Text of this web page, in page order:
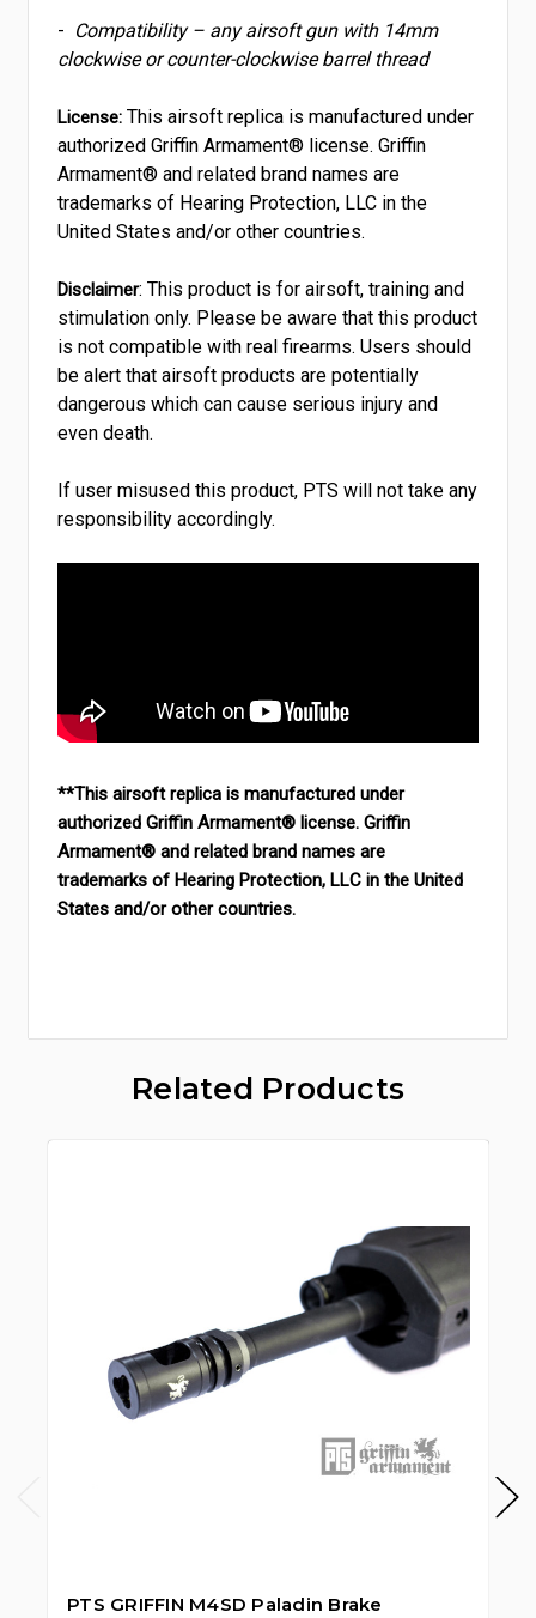
- Compatibility – any airsoft gun with 14mm
clockwise or counter-clockwise barrel thread
License: This airsoft replica is manufactured under
authorized Griffin Armament® license. Griffin
Armament® and related brand names are
trademarks of Hearing Protection, LLC in the
United States and/or other countries.
Disclaimer: This product is for airsoft, training and
stimulation only. Please be aware that this product
is not compatible with real firearms. Users should
be alert that airsoft products are potentially
dangerous which can cause serious injury and
even death.
If user misused this product, PTS will not take any
responsibility accordingly.
**This airsoft replica is manufactured under
authorized Griffin Armament® license. Griffin
Armament® and related brand names are
trademarks of Hearing Protection, LLC in the United
States and/or other countries.
Related Products
PTS GRIFFIN M4SD Paladin Brake